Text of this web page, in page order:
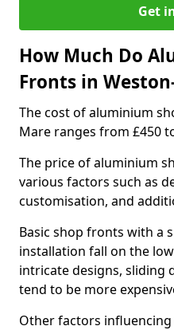
Get
How Much Do
Fronts in
The cost of aluminium
Mare ranges from £450
The price of aluminium
various factors such as
customisation, and
Basic shop fronts with a
installation fall on the
intricate designs, sliding
tend to be more
Other factors